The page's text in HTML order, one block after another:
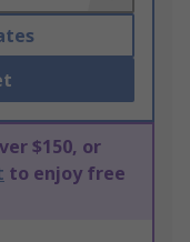
$150, or
to enjoy free